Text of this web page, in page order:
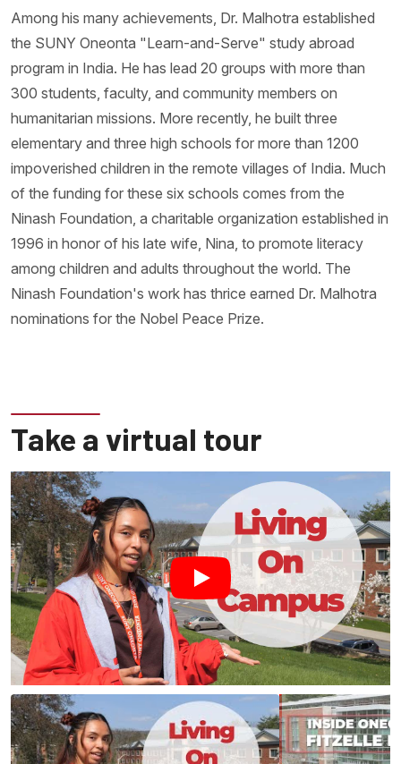
Among his many achievements, Dr. Malhotra established
the SUNY Oneonta "Learn-and-Serve" study abroad
program in India. He has lead 20 groups with more than
300 students, faculty, and community members on
humanitarian missions. More recently, he built three
elementary and three high schools for more than 1200
impoverished children in the remote villages of India. Much
of the funding for these six schools comes from the
Ninash Foundation, a charitable organization established in
1996 in honor of his late wife, Nina, to promote literacy
among children and adults throughout the world. The
Ninash Foundation's work has thrice earned Dr. Malhotra
nominations for the Nobel Peace Prize.
Take a virtual tour